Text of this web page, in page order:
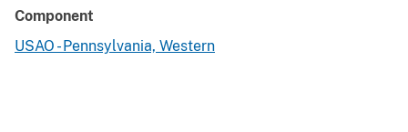
Component
USAO - Pennsylvania, Western